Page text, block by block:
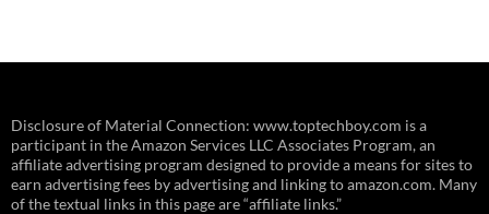
Disclosure of Material Connection: www.toptechboy.com is a
participant in the Amazon Services LLC Associates Program, an
affiliate advertising program designed to provide a means for sites to
earn advertising fees by advertising and linking to amazon.com. Many
of the textual links in this page are “affiliate links.”